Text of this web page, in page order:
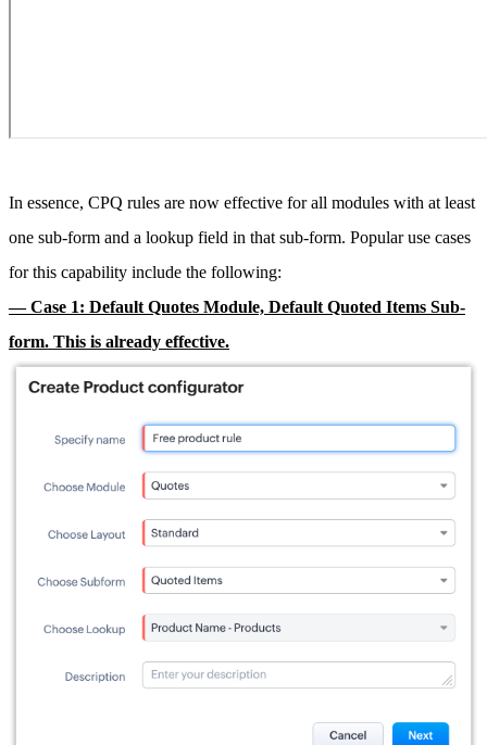
In essence, CPQ rules are now effective for all modules with at least
one sub-form and a lookup field in that sub-form. Popular use cases
for this capability include the following:
— Case 1: Default Quotes Module, Default Quoted Items Sub-
form. This is already effective.